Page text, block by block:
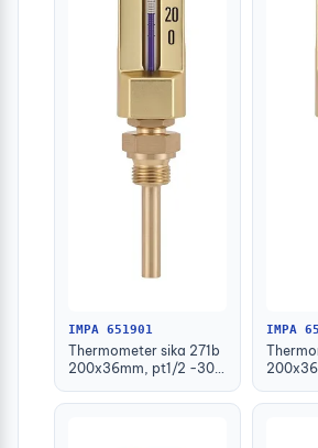
IMPA 651901
Thermometer sika 271b
200x36mm, pt1/2 -30-
IMPA